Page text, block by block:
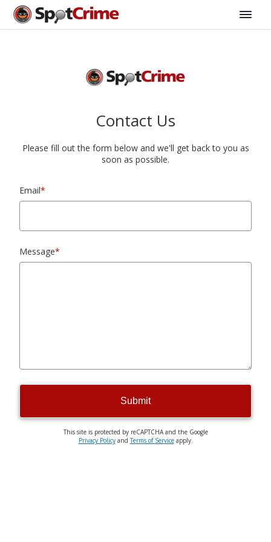
Contact Us
Please fill out the form below and we'll get back to you as
soon as possible.
Email*
Message*
Submit
This site is protected by reCAPTCHA and the Google
Privacy PolicyandTerms of Serviceapply.